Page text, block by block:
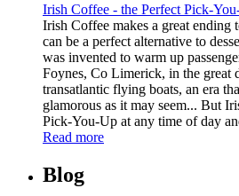
Irish Coffee - the Perfect Pick-
Irish Coffee makes a great ending
can be a perfect alternative to
was invented to warm up
Foynes, Co Limerick, in the great
transatlantic flying boats, an era
glamorous as it may seem... But
Pick-You-Up at any time of day
Read more
Blog